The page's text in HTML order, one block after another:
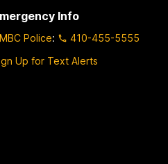
Info
Police:
410-455-5555
Up for Text Alerts